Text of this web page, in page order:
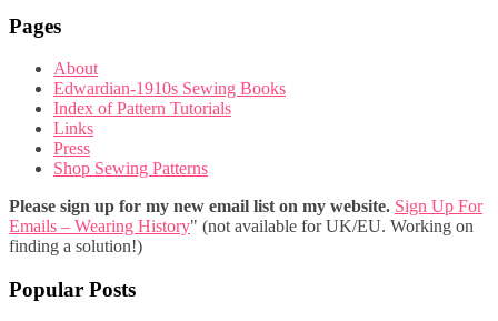
Pages
About
Edwardian-1910s Sewing Books
Index of Pattern Tutorials
Links
Press
Shop Sewing Patterns
Please sign up for my new email list on my website. Sign Up For
Emails – Wearing History" (not available for UK/EU. Working on
finding a solution!)
Popular Posts